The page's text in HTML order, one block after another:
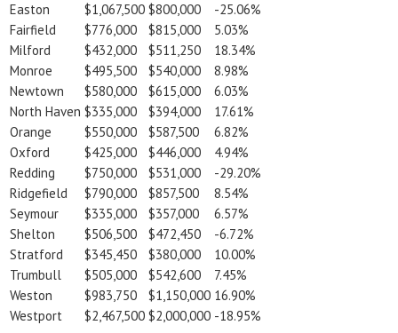
Easton
$1,067,500 $800,000
-25.06%
Fairfield
$776,000 $815,000
5.03%
Milford
$432,000 $511,250
18.34%
Monroe
$495,500 $540,000
8.98%
Newtown
$580,000 $615,000
6.03%
North Haven $335,000 $394,000
17.61%
Orange
$550,000 $587,500
6.82%
Oxford
$425,000 $446,000
4.94%
Redding
$750,000 $531,000
-29.20%
Ridgefield
$790,000 $857,500
8.54%
Seymour
$335,000 $357,000
6.57%
Shelton
$506,500 $472,450
-6.72%
Stratford
$345,450 $380,000
10.00%
Trumbull
$505,000 $542,600
7.45%
Weston
$983,750 $1,150,000 16.90%
Westport
$2,467,500 $2,000,000 -18.95%